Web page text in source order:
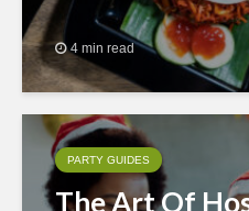
4 min read
PARTY GUIDES
The Art Of